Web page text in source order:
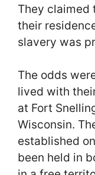
They claimed
their
slavery was
The odds
lived with
at Fort
Wisconsin.
established
been held in